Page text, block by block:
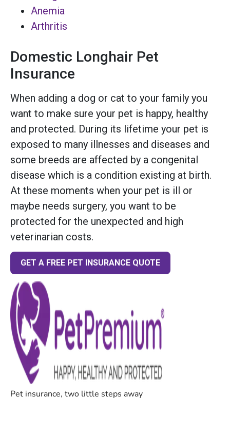
Anemia
Arthritis
Domestic Longhair Pet
Insurance
When adding a dog or cat to your family you
want to make sure your pet is happy, healthy
and protected. During its lifetime your pet is
exposed to many illnesses and diseases and
some breeds are affected by a congenital
disease which is a condition existing at birth.
At these moments when your pet is ill or
maybe needs surgery, you want to be
protected for the unexpected and high
veterinarian costs.
GET A FREE PET INSURANCE QUOTE